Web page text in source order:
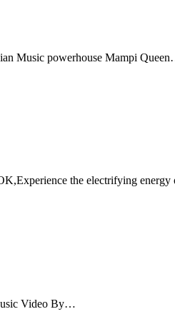
Music powerhouse Mampi
the electrifying
Video By…